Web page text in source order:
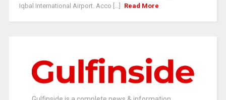
Iqbal International Airport. Acco [...]
Read More